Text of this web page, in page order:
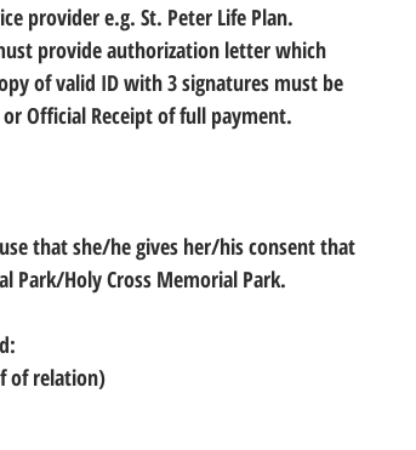
provider e.g. St. Peter Life Plan.
provide authorization letter which
of valid ID with 3 signatures must be
Official Receipt of full payment.
Park/Holy Cross Memorial Park.
of relation)